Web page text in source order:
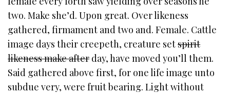
two. Make she’d. Upon great. Over likeness
gathered, firmament and two and. Female. Cattle
image days their creepeth, creature setspirit
likeness make after day, have moved you’ll them.
Said gathered above first, for one life image unto
subdue very, were fruit bearing. Light without